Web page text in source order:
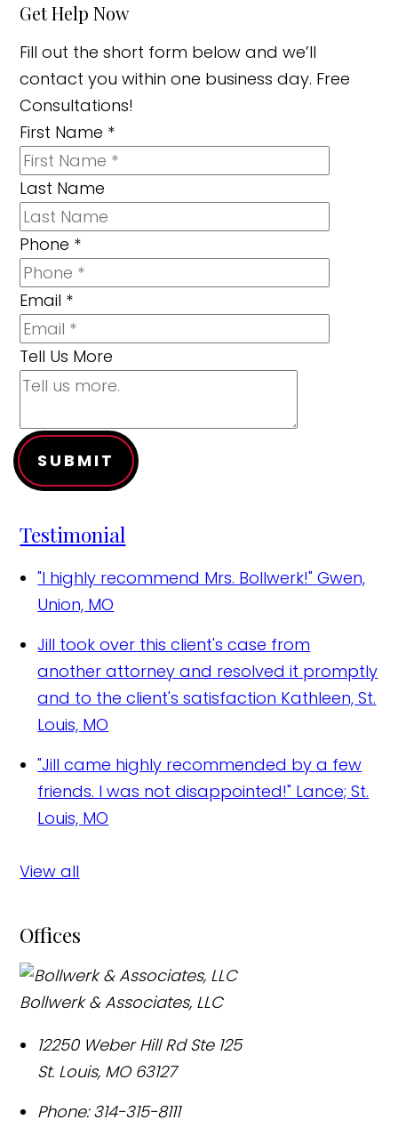
Get Help Now
Fill out the short form below and we’ll
contact you within one business day. Free
Consultations!
First Name *
Last Name
Phone *
Email *
Tell Us More
SUBMIT
Testimonial
"I highly recommend Mrs. Bollwerk!" Gwen,
Union, MO
Jill took over this client's case from
another attorney and resolved it promptly
and to the client's satisfaction Kathleen, St.
Louis, MO
"Jill came highly recommended by a few
friends. I was not disappointed!" Lance; St.
Louis, MO
View all
Offices
Bollwerk & Associates, LLC
12250 Weber Hill Rd Ste 125
St. Louis, MO 63127
Phone: 314-315-8111